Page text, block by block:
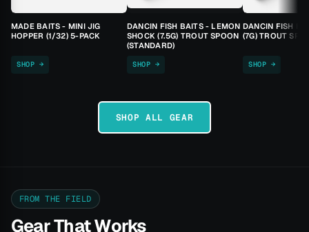
MADE BAITS - MINI JIG
HOPPER (1/32) 5-PACK
SHOP →
DANCIN FISH BAITS - LEMON
SHOCK (7.5G) TROUT SPOON
(STANDARD)
SHOP →
DANCIN FISH
(7G) TROUT
SHOP →
SHOP ALL GEAR
FROM THE FIELD
Gear That Works